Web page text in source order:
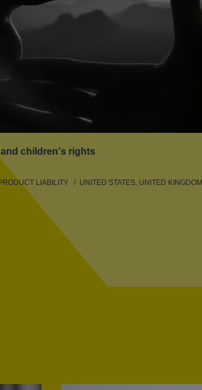
children's rights
LIABILITY UNITED STATES, UNITED KINGDOM